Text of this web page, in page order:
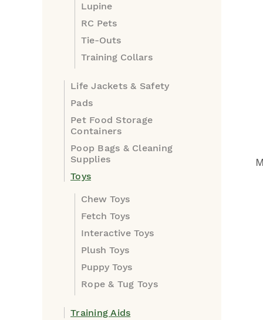
Lupine
RC Pets
Tie-Outs
Training Collars
Life Jackets & Safety
Pads
Pet Food Storage
Containers
Poop Bags & Cleaning
Supplies
Toys
Chew Toys
Fetch Toys
Interactive Toys
Plush Toys
Puppy Toys
Rope & Tug Toys
Training Aids